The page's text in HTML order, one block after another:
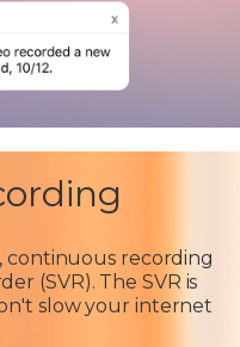
continuous recording
(SVR). The SVR is
slow your internet